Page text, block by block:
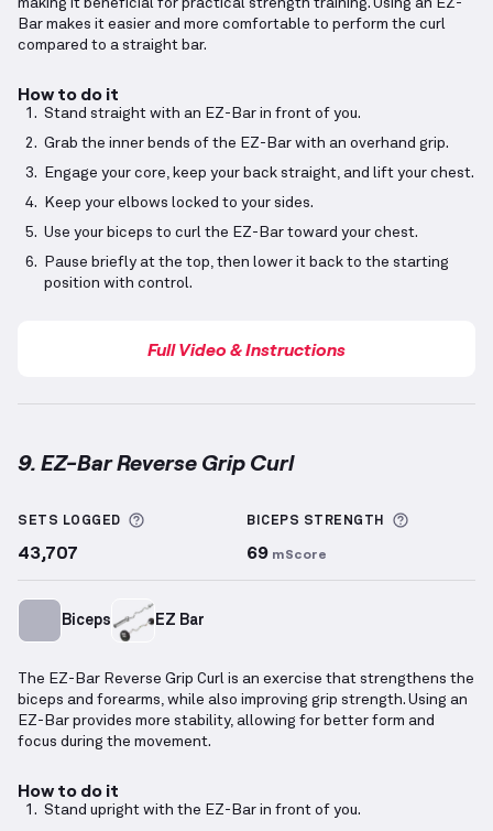
making it beneficial for practical strength training. Using an EZ-
Bar makes it easier and more comfortable to perform the curl
compared to a straight bar.
How to do it
Stand straight with an EZ-Bar in front of you.
Grab the inner bends of the EZ-Bar with an overhand grip.
Engage your core, keep your back straight, and lift your chest.
Keep your elbows locked to your sides.
Use your biceps to curl the EZ-Bar toward your chest.
Pause briefly at the top, then lower it back to the starting
position with control.
Full Video & Instructions
9. EZ-Bar Reverse Grip Curl
SETS LOGGED More information about Sets Logged
43,707
BICEPS STRENGTH More
69 mScore
Biceps EZ Bar
The EZ-Bar Reverse Grip Curl is an exercise that strengthens the
biceps and forearms, while also improving grip strength. Using an
EZ-Bar provides more stability, allowing for better form and
focus during the movement.
How to do it
Stand upright with the EZ-Bar in front of you.